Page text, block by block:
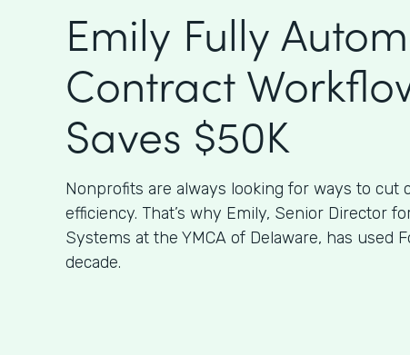
Emily Fully
Contract
Saves $50K
Nonprofits are always looking for ways to cut
efficiency. That’s why Emily, Senior Director
Systems at the YMCA of Delaware, has used
decade.